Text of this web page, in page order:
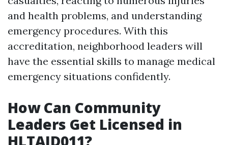
and health problems, and understanding
emergency procedures. With this
accreditation, neighborhood leaders will
have the essential skills to manage medical
emergency situations confidently.
How Can Community
Leaders Get Licensed in
HLTAID011?